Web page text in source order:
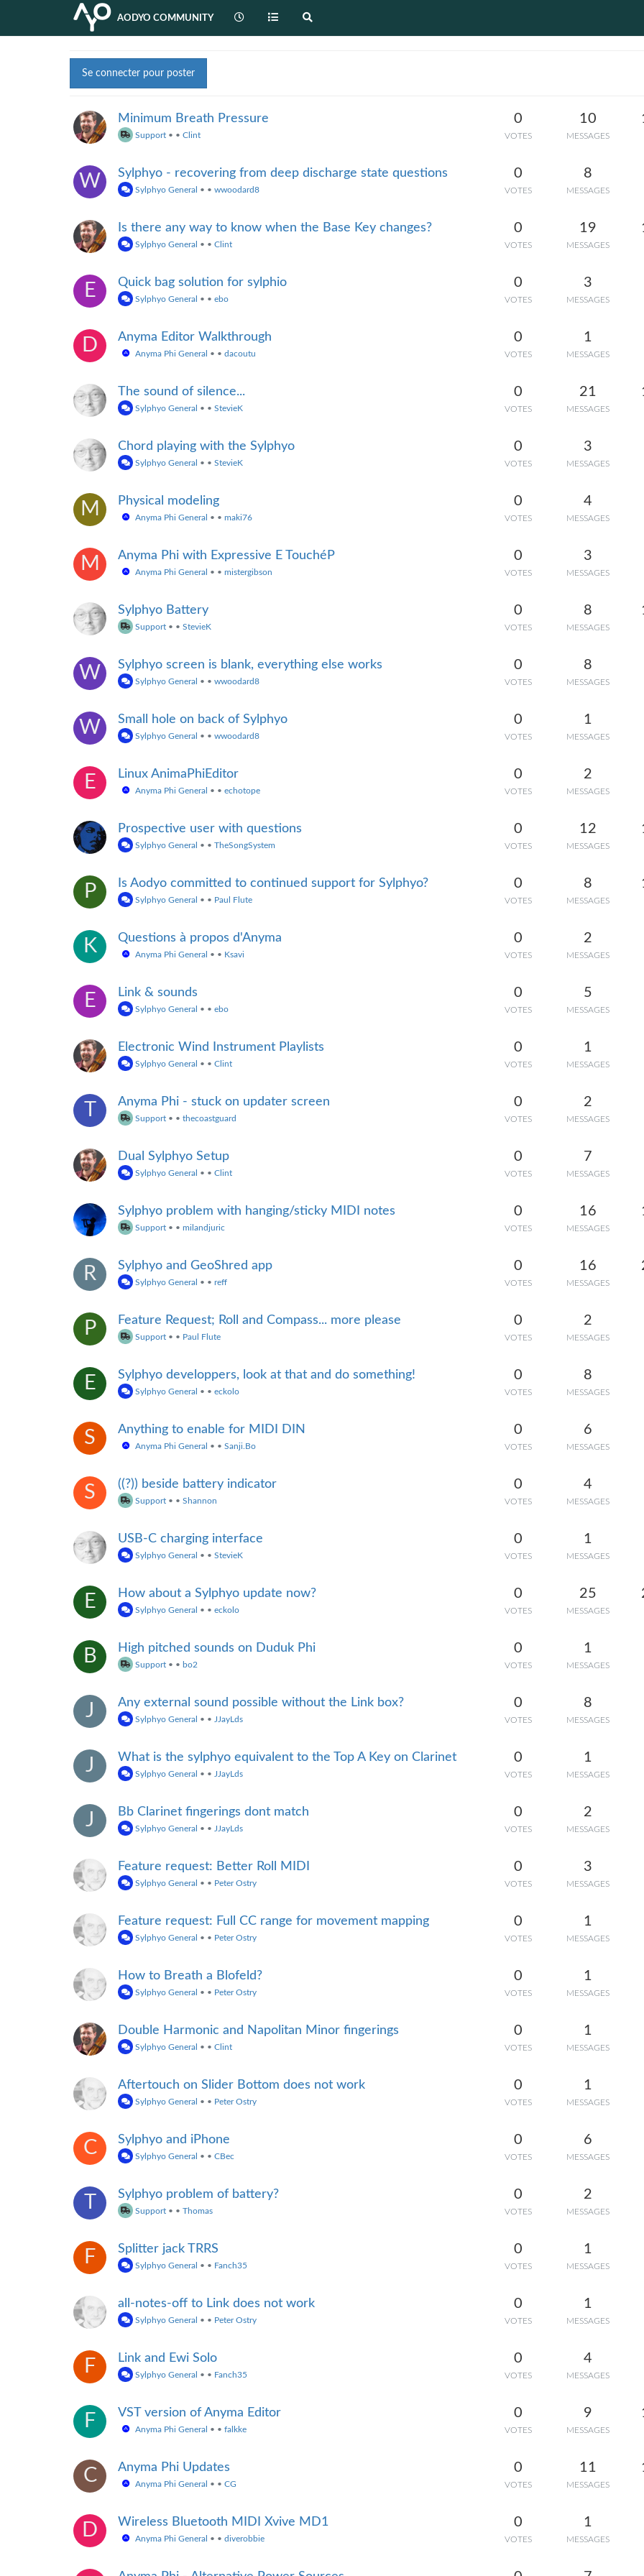
AODYO COMMUNITY
Se connecter pour poster
Minimum Breath Pressure
Support • •Clint
0
VOTES
10
MESSAGES
W Sylphyo - recovering from deep discharge state questions
Sylphyo General • •wwoodard8
0
VOTES
8
MESSAGES
Is there any way to know when the Base Key changes?
Sylphyo General • •Clint
0
VOTES
19
MESSAGES
E Quick bag solution for sylphio
Sylphyo General • •ebo
0
VOTES
3
MESSAGES
D Anyma Editor Walkthrough
Anyma Phi General • •dacoutu
0
VOTES
1
MESSAGES
The sound of silence...
Sylphyo General • •StevieK
0
VOTES
21
MESSAGES
Chord playing with the Sylphyo
Sylphyo General • •StevieK
0
VOTES
3
MESSAGES
M Physical modeling
Anyma Phi General • •maki76
0
VOTES
4
MESSAGES
M Anyma Phi with Expressive E TouchéP
Anyma Phi General • •mistergibson
0
VOTES
3
MESSAGES
Sylphyo Battery
Support • •StevieK
0
VOTES
8
MESSAGES
W Sylphyo screen is blank, everything else works
Sylphyo General • •wwoodard8
0
VOTES
8
MESSAGES
W Small hole on back of Sylphyo
Sylphyo General • •wwoodard8
0
VOTES
1
MESSAGES
E Linux AnimaPhiEditor
Anyma Phi General • •echotope
0
VOTES
2
MESSAGES
Prospective user with questions
Sylphyo General • •TheSongSystem
0
VOTES
12
MESSAGES
P Is Aodyo committed to continued support for Sylphyo?
Sylphyo General • • Paul Flute
0
VOTES
8
MESSAGES
K Questions à propos d'Anyma
Anyma Phi General • • Ksavi
0
VOTES
2
MESSAGES
E Link & sounds
Sylphyo General • •ebo
0
VOTES
5
MESSAGES
Electronic Wind Instrument Playlists
Sylphyo General • •Clint
0
VOTES
1
MESSAGES
Anyma Phi - stuck on updater screen
Support • •thecoastguard
0
VOTES
2
MESSAGES
Dual Sylphyo Setup
Sylphyo General • •Clint
0
VOTES
7
MESSAGES
Sylphyo problem with hanging/sticky MIDI notes
Support • •milandjuric
0
VOTES
16
MESSAGES
R Sylphyo and GeoShred app
Sylphyo General • •reff
0
VOTES
16
MESSAGES
P Feature Request; Roll and Compass... more please
Support • • Paul Flute
0
VOTES
2
MESSAGES
E Sylphyo developpers, look at that and do something!
Sylphyo General • •eckolo
0
VOTES
8
MESSAGES
S Anything to enable for MIDI DIN
Anyma Phi General • •Sanji.Bo
0
VOTES
6
MESSAGES
S ((?)) beside battery indicator
Support • •Shannon
0
VOTES
4
MESSAGES
USB-C charging interface
Sylphyo General • •StevieK
0
VOTES
1
MESSAGES
E How about a Sylphyo update now?
Sylphyo General • •eckolo
0
VOTES
25
MESSAGES
B High pitched sounds on Duduk Phi
Support • • bo2
0
VOTES
1
MESSAGES
J Any external sound possible without the Link box?
Sylphyo General • • JJayLds
0
VOTES
8
MESSAGES
J What is the sylphyo equivalent to the Top A Key on Clarinet
Sylphyo General • • JJayLds
0
VOTES
1
MESSAGES
J Bb Clarinet fingerings dont match
Sylphyo General • • JJayLds
0
VOTES
2
MESSAGES
Feature request: Better Roll MIDI
Sylphyo General • • Peter Ostry
0
VOTES
3
MESSAGES
Feature request: Full CC range for movement mapping
Sylphyo General • • Peter Ostry
0
VOTES
1
MESSAGES
How to Breath a Blofeld?
Sylphyo General • • Peter Ostry
0
VOTES
1
MESSAGES
Double Harmonic and Napolitan Minor fingerings
Sylphyo General • •Clint
0
VOTES
1
MESSAGES
Aftertouch on Slider Bottom does not work
Sylphyo General • • Peter Ostry
0
VOTES
1
MESSAGES
C Sylphyo and iPhone
Sylphyo General • •CBec
0
VOTES
6
MESSAGES
Sylphyo problem of battery?
Support • •Thomas
0
VOTES
2
MESSAGES
F Splitter jack TRRS
Sylphyo General • • Fanch35
0
VOTES
1
MESSAGES
all-notes-off to Link does not work
Sylphyo General • • Peter Ostry
0
VOTES
1
MESSAGES
F Link and Ewi Solo
Sylphyo General • • Fanch35
0
VOTES
4
MESSAGES
F VST version of Anyma Editor
Anyma Phi General • •falkke
0
VOTES
9
MESSAGES
C Anyma Phi Updates
Anyma Phi General • •CG
0
VOTES
11
MESSAGES
D Wireless Bluetooth MIDI Xvive MD1
Anyma Phi General • •diverobbie
0
VOTES
1
MESSAGES